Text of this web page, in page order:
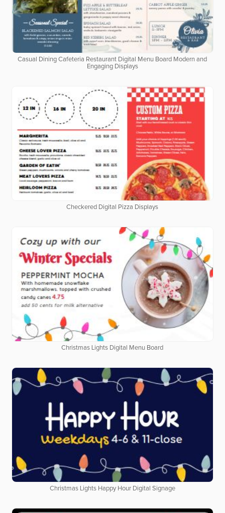
Casual Dining Cafeteria Restaurant Digital Menu Board Modern and
Engaging Displays
Checkered Digital Pizza Displays
Christmas Lights Digital Menu Board
Christmas Lights Happy Hour Digital Signage